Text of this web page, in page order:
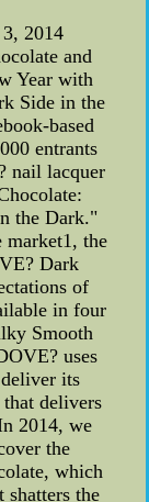
2014
and
Year with
Side in the
based
entrants
nail lacquer
the Dark."
market1, the
Dark
of
in four
Smooth
uses
its
that delivers
2014, we
the
which
shatters the